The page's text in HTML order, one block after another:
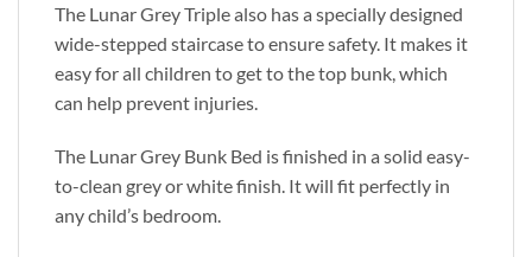
The Lunar Grey Triple also has a specially designed
wide-stepped staircase to ensure safety. It makes it
easy for all children to get to the top bunk, which
can help prevent injuries.
The Lunar Grey Bunk Bed is finished in a solid easy-
to-clean grey or white finish. It will fit perfectly in
any child’s bedroom.